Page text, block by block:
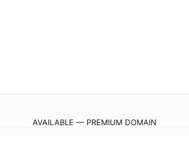
AVAILABLE — PREMIUM DOMAIN